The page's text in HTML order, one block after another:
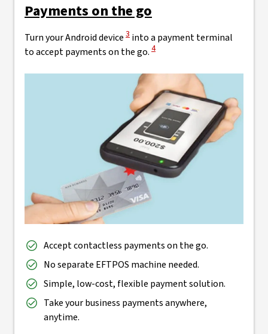
Payments on the go
Turn your Android device View Disclaimer
3 into a payment terminal
to accept payments on the go. View Disclaimer
4
Accept contactless payments on the go.
No separate EFTPOS machine needed.
Simple, low-cost, flexible payment solution.
Take your business payments anywhere,
anytime.